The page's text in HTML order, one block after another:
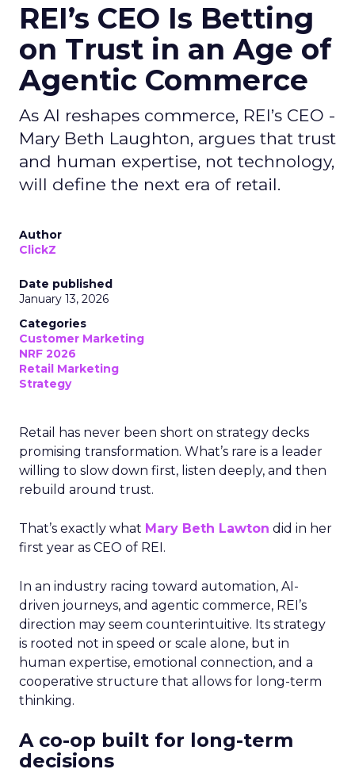
REI’s CEO Is Betting
on Trust in an Age of
Agentic Commerce
As AI reshapes commerce, REI’s CEO -
Mary Beth Laughton, argues that trust
and human expertise, not technology,
will define the next era of retail.
Author
ClickZ
Date published
January 13, 2026
Categories
Customer Marketing
NRF 2026
Retail Marketing
Strategy
Retail has never been short on strategy decks
promising transformation. What’s rare is a leader
willing to slow down first, listen deeply, and then
rebuild around trust.
That’s exactly what Mary Beth Lawton did in her
first year as CEO of REI.
In an industry racing toward automation, AI-
driven journeys, and agentic commerce, REI’s
direction may seem counterintuitive. Its strategy
is rooted not in speed or scale alone, but in
human expertise, emotional connection, and a
cooperative structure that allows for long-term
thinking.
A co-op built for long-term
decisions